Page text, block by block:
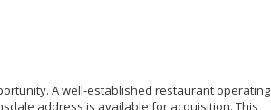
A well-established restaurant operating
address is available for acquisition. This